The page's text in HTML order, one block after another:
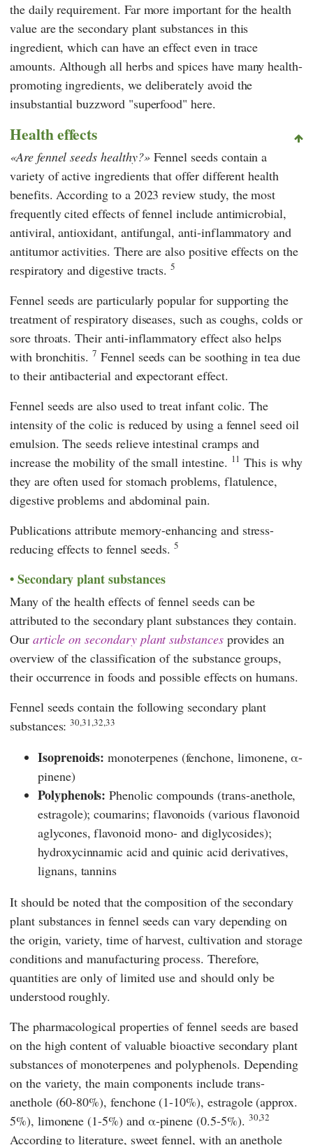
the daily requirement. Far more important for the health
value are the secondary plant substances in this
ingredient, which can have an effect even in trace
amounts. Although all herbs and spices have many health-
promoting ingredients, we deliberately avoid the
insubstantial buzzword "superfood" here.
Health effects
Are fennel seeds healthy? Fennel seeds contain a
variety of active ingredients that offer different health
benefits. According to a 2023 review study, the most
frequently cited effects of fennel include antimicrobial,
antiviral, antioxidant, antifungal, anti-inflammatory and
antitumor activities. There are also positive effects on the
respiratory and digestive tracts.5
Fennel seeds are particularly popular for supporting the
treatment of respiratory diseases, such as coughs, colds or
sore throats. Their anti-inflammatory effect also helps
with bronchitis.7 Fennel seeds can be soothing in tea due
to their antibacterial and expectorant effect.
Fennel seeds are also used to treat infant colic. The
intensity of the colic is reduced by using a fennel seed oil
emulsion. The seeds relieve intestinal cramps and
increase the mobility of the small intestine. 11 This is why
they are often used for stomach problems, flatulence,
digestive problems and abdominal pain.
Publications attribute memory-enhancing and stress-
reducing effects to fennel seeds.5
Secondary plant substances
Many of the health effects of fennel seeds can be
attributed to the secondary plant substances they contain.
Our article on secondary plant substancesprovides an
overview of the classification of the substance groups,
their occurrence in foods and possible effects on humans.
Fennel seeds contain the following secondary plant
substances:30,31,32,33
Isoprenoids: monoterpenes (fenchone, limonene, α-
pinene)
Polyphenols: Phenolic compounds (trans-anethole,
estragole); coumarins; flavonoids (various flavonoid
aglycones, flavonoid mono- and diglycosides);
hydroxycinnamic acid and quinic acid derivatives,
lignans, tannins
It should be noted that the composition of the secondary
plant substances in fennel seeds can vary depending on
the origin, variety, time of harvest, cultivation and storage
conditions and manufacturing process. Therefore,
quantities are only of limited use and should only be
understood roughly.
The pharmacological properties of fennel seeds are based
on the high content of valuable bioactive secondary plant
substances of monoterpenes and polyphenols. Depending
on the variety, the main components include trans-
anethole (60-80%), fenchone (1-10%), estragole (approx.
5%), limonene (1-5%) and α-pinene (0.5-5%). 30,32
According to literature, sweet fennel, with an anethole